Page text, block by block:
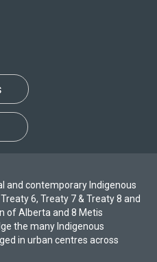
and contemporary Indigenous
6, Treaty 7 & Treaty 8 and
of Alberta and 8 Metis
the many Indigenous
in urban centres across